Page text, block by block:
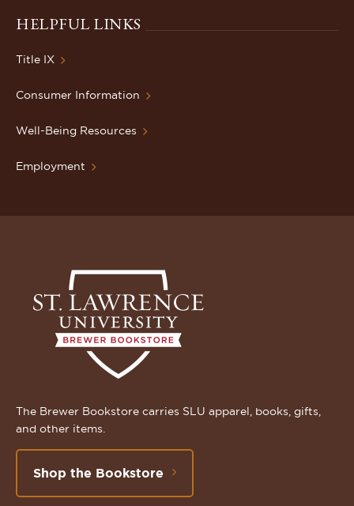
HELPFUL LINKS
Title IX
Consumer Information
Well-Being Resources
Employment
The Brewer Bookstore carries SLU apparel, books, gifts,
and other items.
Shop the Bookstore